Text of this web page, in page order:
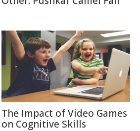
The Impact of Video Games
on Cognitive Skills